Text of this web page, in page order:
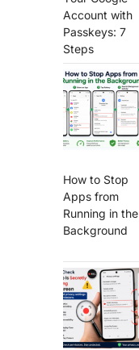
Account with
Passkeys: 7
Steps
How to Stop
Apps from
Running in the
Background